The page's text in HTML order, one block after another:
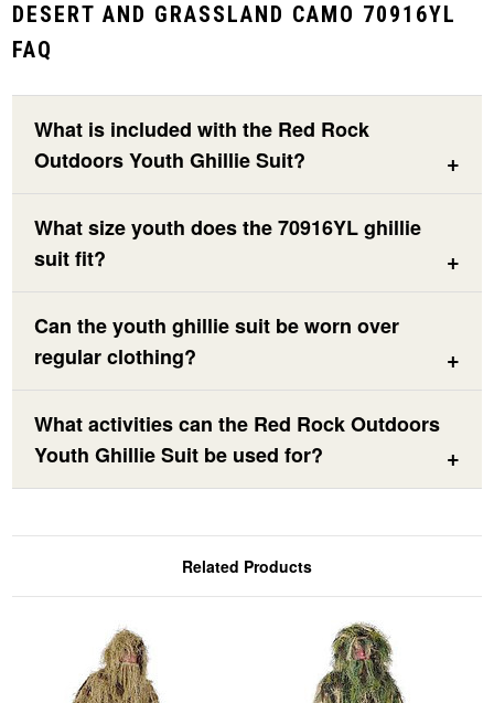
DESERT AND GRASSLAND CAMO 70916YL
FAQ
What is included with the Red Rock
Outdoors Youth Ghillie Suit?
What size youth does the 70916YL ghillie
suit fit?
Can the youth ghillie suit be worn over
regular clothing?
What activities can the Red Rock Outdoors
Youth Ghillie Suit be used for?
Related Products